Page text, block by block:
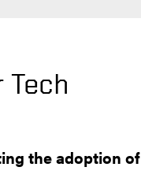
the adoption of